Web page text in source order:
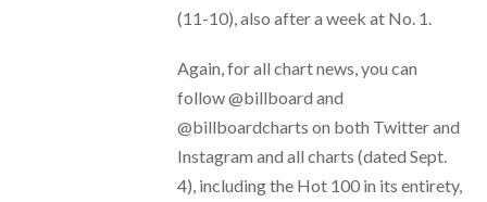
(11-10), also after a week at No. 1.
Again, for all chart news, you can
follow @billboard and
@billboardcharts on both Twitter and
Instagram and all charts (dated Sept.
4), including the Hot 100 in its entirety,